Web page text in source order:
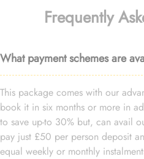
Frequently
What payment schemes are
This package comes with our
book it in six months or more in
to save up-to 30% but, can avail
pay just £50 per person deposit
equal weekly or monthly